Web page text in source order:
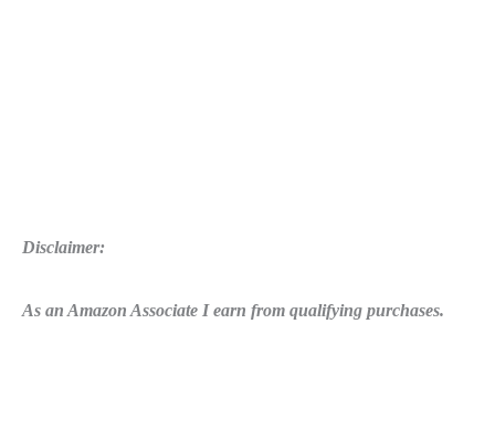
Disclaimer:
As an Amazon Associate I earn from qualifying purchases.